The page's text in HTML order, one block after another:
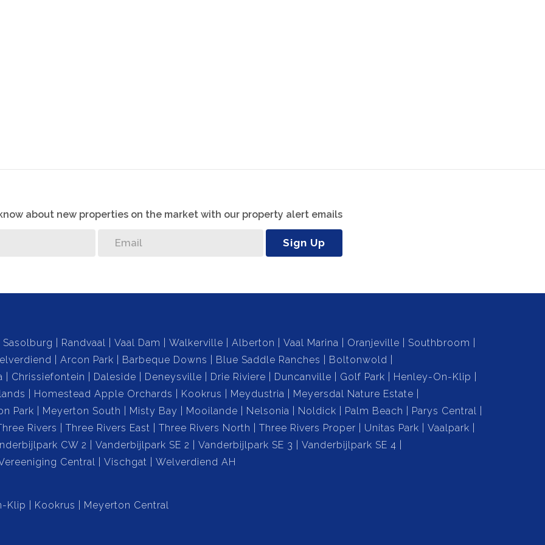
course, trails, and recreational activities along the
city conveniences.
at least 8 vehicles.
of communal area.
about new properties on the market with our property alert emails
Sign Up
Sasolburg Randvaal Vaal Dam Walkerville Alberton Vaal Marina Oranjeville
Southbroom
Arcon Park Barbeque Downs Blue Saddle Ranches
Boltonwold
Chrissiefontein Daleside Deneysville Drie Riviere Duncanville Golf Park
Henley-On-Klip
Homestead Apple Orchards Kookrus Meydustria
Meyersdal Nature Estate
Park Meyerton South Misty Bay Mooilande Nelsonia Noldick Palm Beach
Parys Central
Rivers Three Rivers East Three Rivers North Three Rivers Proper Unitas Park
Vaalpark
CW 2 Vanderbijlpark SE 2 Vanderbijlpark SE 3
Vanderbijlpark SE 4
Central Vischgat Welverdiend AH
Klip Kookrus Meyerton Central